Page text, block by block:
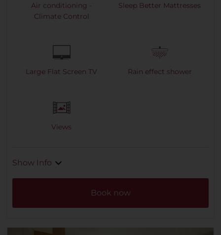
Air conditioning -
Climate Control
Sleep Better Mattresses
Large Flat Screen TV Rain effect shower
Views
Show Info
Book now